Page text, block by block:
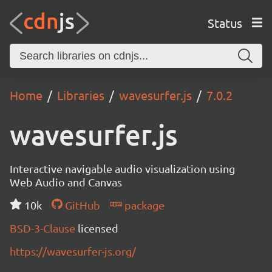
Status
Home Libraries wavesurfer.js 7.0.2
wavesurfer.js
Interactive navigable audio visualization using
Web Audio and Canvas
10k
GitHub
package
BSD-3-Clause licensed
https://wavesurfer-js.org/